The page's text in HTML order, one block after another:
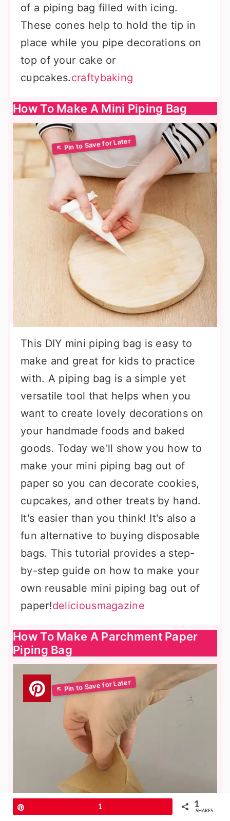
of a piping bag filled with icing.
These cones help to hold the tip in
place while you pipe decorations on
top of your cake or
cupcakes.craftybaking
How To Make A Mini Piping Bag
This DIY mini piping bag is easy to
make and great for kids to practice
with. A piping bag is a simple yet
versatile tool that helps when you
want to create lovely decorations on
your handmade foods and baked
goods. Today we'll show you how to
make your mini piping bag out of
paper so you can decorate cookies,
cupcakes, and other treats by hand.
It's easier than you think! It's also a
fun alternative to buying disposable
bags. This tutorial provides a step-
by-step guide on how to make your
own reusable mini piping bag out of
paper!deliciousmagazine
How To Make A Parchment Paper
Piping Bag
1 1
SHARES